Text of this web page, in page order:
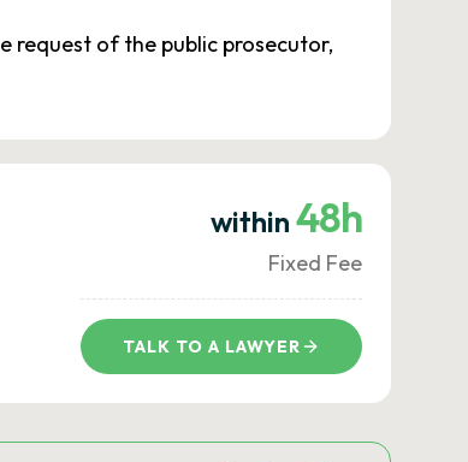
request of the public prosecutor,
within 48h
Fixed Fee
TALK TO A LAWYER